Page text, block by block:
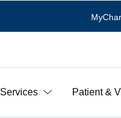
Patient &